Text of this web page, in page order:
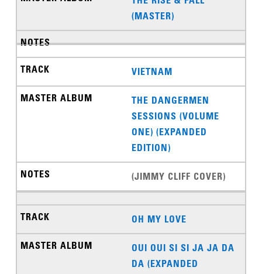
(MASTER)
VIETNAM
THE DANGERMEN
SESSIONS (VOLUME
ONE) (EXPANDED
EDITION)
(JIMMY CLIFF COVER)
OH MY LOVE
OUI OUI SI SI JA JA DA
DA (EXPANDED